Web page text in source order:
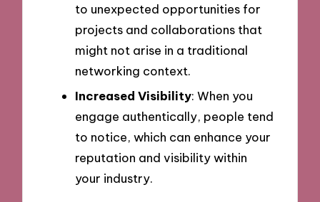
to unexpected opportunities for
projects and collaborations that
might not arise in a traditional
networking context.
Increased Visibility: When you
engage authentically, people tend
to notice, which can enhance your
reputation and visibility within
your industry.